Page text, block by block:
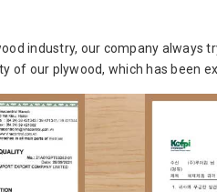
industry, our company
of our plywood, which has been